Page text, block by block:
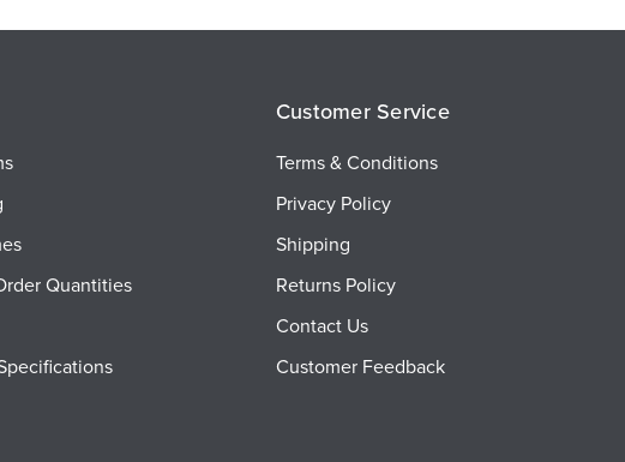
Quantities
Customer Service
Terms & Conditions
Privacy Policy
Shipping
Returns Policy
Contact Us
Customer Feedback